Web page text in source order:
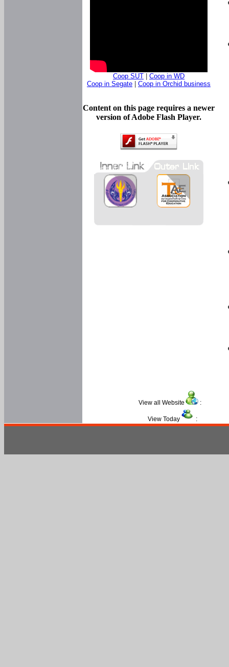
Coop SUT
Coop in WD
Coop in Segate
Coop in Orchid business
Content on this page requires a newer
version of Adobe Flash Player.
View all Website :
View Today :